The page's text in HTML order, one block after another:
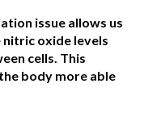
issue allows us
oxide levels
cells. This
body more able